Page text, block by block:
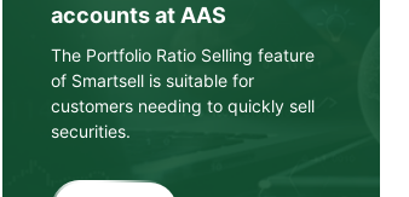
accounts at AAS
The Portfolio Ratio Selling feature
of Smartsell is suitable for
customers needing to quickly sell
securities.